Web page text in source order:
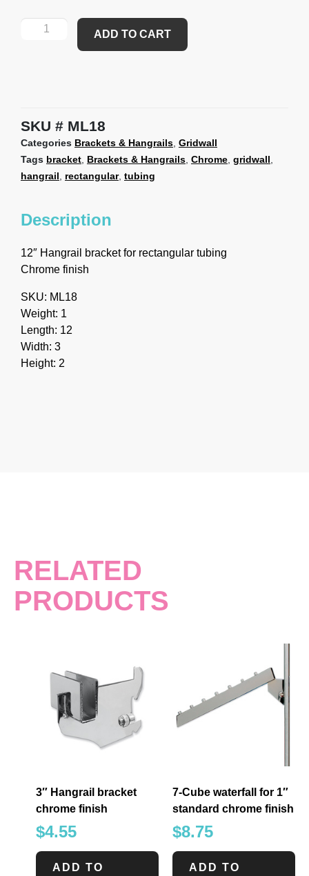
ADD TO CART
SKU ML18
Categories Brackets & Hangrails, Gridwall
Tags bracket, Brackets & Hangrails, Chrome, gridwall,
hangrail, rectangular, tubing
Description
12″ Hangrail bracket for rectangular tubing
Chrome finish
SKU: ML18
Weight: 1
Length: 12
Width: 3
Height: 2
RELATED
PRODUCTS
3″ Hangrail bracket
chrome finish
$4.55
ADD TO
7-Cube waterfall for 1″
standard chrome finish
$8.75
ADD TO